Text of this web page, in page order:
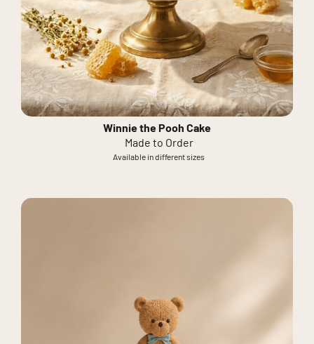
Winnie the Pooh Cake
Made to Order
Available in different sizes